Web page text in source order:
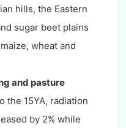
hills, the Eastern
sugar beet plains
wheat and
and pasture
the 15YA, radiation
by 2% while